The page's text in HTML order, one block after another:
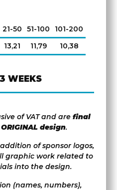
21-50 51-100
101-200
13,21 11,79 10,38
WEEKS
of VAT and are final
design.
of sponsor logos,
graphic work related to
into the design.
(names, numbers),